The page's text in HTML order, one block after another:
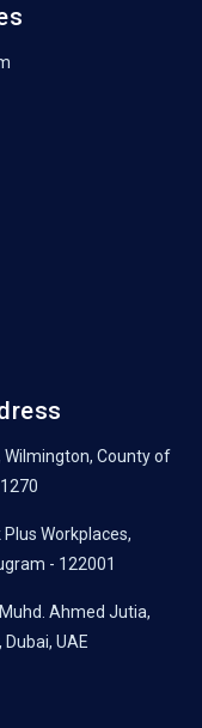
Wilmington, County of
Plus Workplaces,
- 122001
Ahmed Jutia,
UAE